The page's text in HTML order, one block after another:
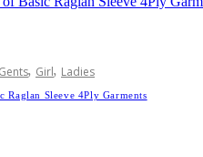
Gents, Girl, Ladies
Raglan Sleeve 4Ply Garments